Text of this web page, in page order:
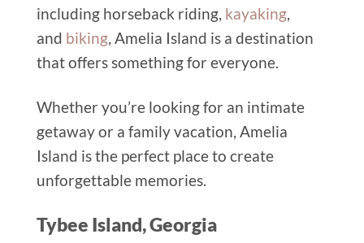
including horseback riding, kayaking,
and biking, Amelia Island is a destination
that offers something for everyone.
Whether you’re looking for an intimate
getaway or a family vacation, Amelia
Island is the perfect place to create
unforgettable memories.
Tybee Island, Georgia